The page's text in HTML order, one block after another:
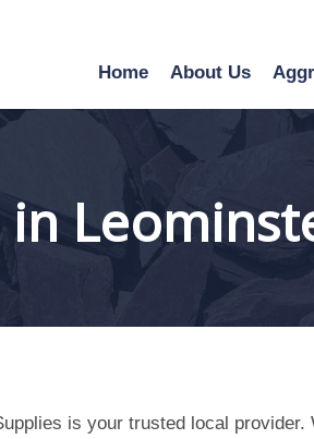
Home
About Us
in
is your trusted local